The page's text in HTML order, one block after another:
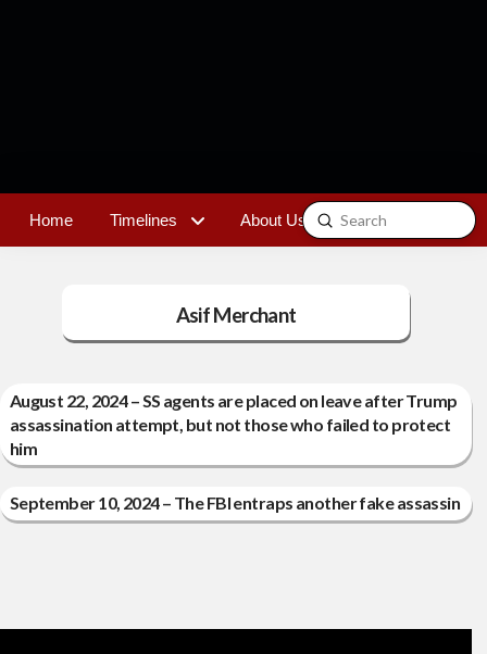
Home Timelines About Us Contact
Search
Submit
Asif Merchant
August 22, 2024 – SS agents are placed on leave after Trump
assassination attempt, but not those who failed to protect
him
September 10, 2024 – The FBI entraps another fake assassin